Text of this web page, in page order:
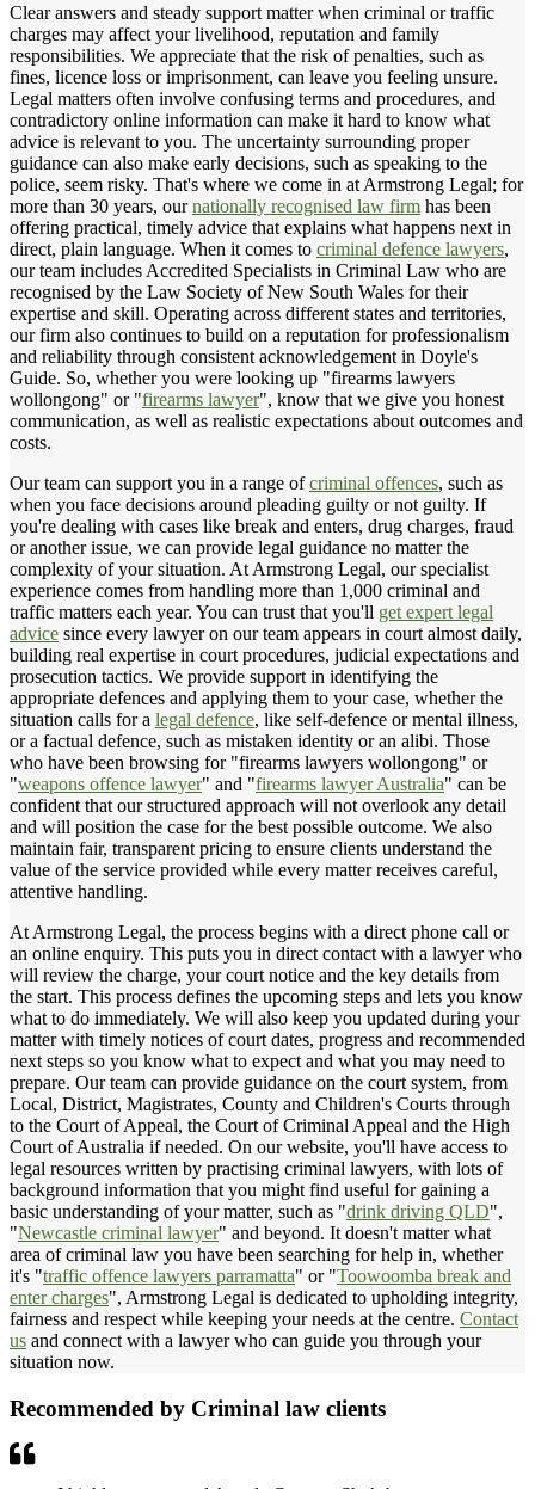
Clear answers and steady support matter when criminal or traffic
charges may affect your livelihood, reputation and family
responsibilities. We appreciate that the risk of penalties, such as
fines, licence loss or imprisonment, can leave you feeling unsure.
Legal matters often involve confusing terms and procedures, and
contradictory online information can make it hard to know what
advice is relevant to you. The uncertainty surrounding proper
guidance can also make early decisions, such as speaking to the
police, seem risky. That's where we come in at Armstrong Legal; for
more than 30 years, ournationally recognised law firm has been
offering practical, timely advice that explains what happens next in
direct, plain language. When it comes to criminal defence lawyers,
our team includes Accredited Specialists in Criminal Law who are
recognised by the Law Society of New South Wales for their
expertise and skill. Operating across different states and territories,
our firm also continues to build on a reputation for professionalism
and reliability through consistent acknowledgement in Doyle's
Guide. So, whether you were looking up "firearms lawyers
wollongong" or "firearms lawyer", know that we give you honest
communication, as well as realistic expectations about outcomes and
costs.
Our team can support you in a range ofcriminal offences, such as
when you face decisions around pleading guilty or not guilty. If
you're dealing with cases like break and enters, drug charges, fraud
or another issue, we can provide legal guidance no matter the
complexity of your situation. At Armstrong Legal, our specialist
experience comes from handling more than 1,000 criminal and
traffic matters each year. You can trust that you'll get expert legal
advice since every lawyer on our team appears in court almost daily,
building real expertise in court procedures, judicial expectations and
prosecution tactics. We provide support in identifying the
appropriate defences and applying them to your case, whether the
situation calls for a legal defence, like self-defence or mental illness,
or a factual defence, such as mistaken identity or an alibi. Those
who have been browsing for "firearms lawyers wollongong" or
"weapons offence lawyer" and "firearms lawyer Australia" can be
confident that our structured approach will not overlook any detail
and will position the case for the best possible outcome. We also
maintain fair, transparent pricing to ensure clients understand the
value of the service provided while every matter receives careful,
attentive handling.
At Armstrong Legal, the process begins with a direct phone call or
an online enquiry. This puts you in direct contact with a lawyer who
will review the charge, your court notice and the key details from
the start. This process defines the upcoming steps and lets you know
what to do immediately. We will also keep you updated during your
matter with timely notices of court dates, progress and recommended
next steps so you know what to expect and what you may need to
prepare. Our team can provide guidance on the court system, from
Local, District, Magistrates, County and Children's Courts through
to the Court of Appeal, the Court of Criminal Appeal and the High
Court of Australia if needed. On our website, you'll have access to
legal resources written by practising criminal lawyers, with lots of
background information that you might find useful for gaining a
basic understanding of your matter, such as "drink driving QLD",
"Newcastle criminal lawyer" and beyond. It doesn't matter what
area of criminal law you have been searching for help in, whether
it's "traffic offence lawyers parramatta" or "Toowoomba break and
enter charges", Armstrong Legal is dedicated to upholding integrity,
fairness and respect while keeping your needs at the centre. Contact
us and connect with a lawyer who can guide you through your
situation now.
Recommended by Criminal law clients